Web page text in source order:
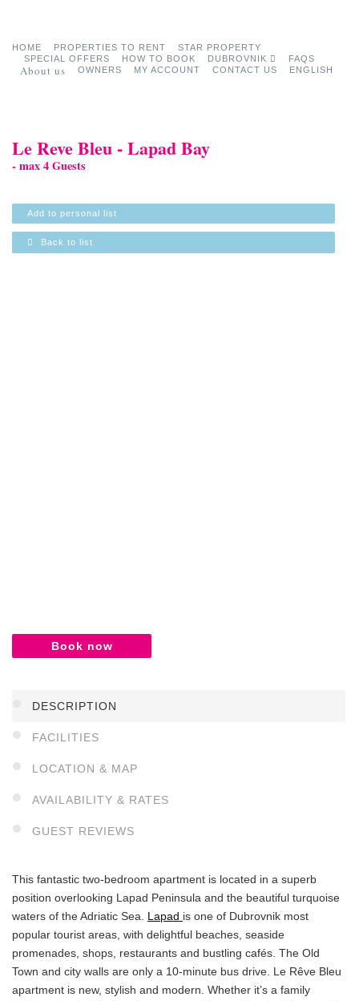
HOME PROPERTIES TO RENT
STAR PROPERTY
SPECIAL OFFERS
HOW TO BOOK DUBROVNIK FAQS
About us OWNERS MY ACCOUNT CONTACT US ENGLISH
Le Reve Bleu - Lapad Bay
- max 4 Guests
Add to personal list
Back to list
Book now
DESCRIPTION
FACILITIES
LOCATION & MAP
AVAILABILITY & RATES
GUEST REVIEWS
This fantastic two-bedroom apartment is located in a superb
position overlooking Lapad Peninsula and the beautiful turquoise
waters of the Adriatic Sea. Lapad is one of Dubrovnik most
popular tourist areas, with delightful beaches, seaside
promenades, shops, restaurants and bustling cafés. The Old
Town and city walls are only a 10-minute bus drive. Le Rêve Bleu
apartment is new, stylish and modern. Whether it’s a family